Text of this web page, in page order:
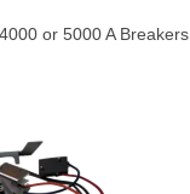
4000 or 5000 A Breakers